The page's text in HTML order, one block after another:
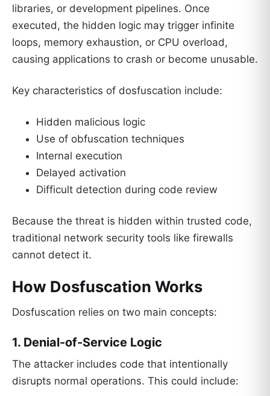
libraries, or development pipelines. Once
executed, the hidden logic may trigger infinite
loops, memory exhaustion, or CPU overload,
causing applications to crash or become unusable.
Key characteristics of dosfuscation include:
Hidden malicious logic
Use of obfuscation techniques
Internal execution
Delayed activation
Difficult detection during code review
Because the threat is hidden within trusted code,
traditional network security tools like firewalls
cannot detect it.
How Dosfuscation Works
Dosfuscation relies on two main concepts:
1. Denial-of-Service Logic
The attacker includes code that intentionally
disrupts normal operations. This could include: